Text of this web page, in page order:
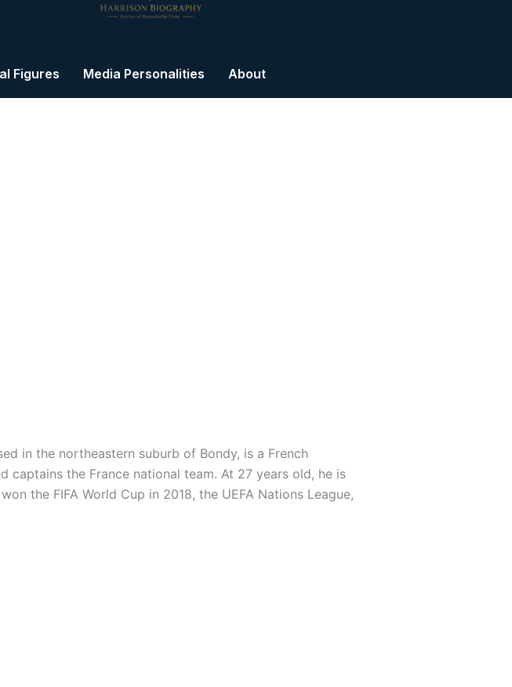
Figures Media Personalities About
in the northeastern suburb of Bondy, is a French
the France national team. At 27 years old, he is
the FIFA World Cup in 2018, the UEFA Nations League,